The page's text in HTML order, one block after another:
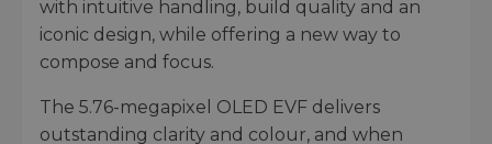
with intuitive handling, build quality and an
iconic design, while offering a new way to
compose and focus.
The 5.76-megapixel OLED EVF delivers
outstanding clarity and colour, and when